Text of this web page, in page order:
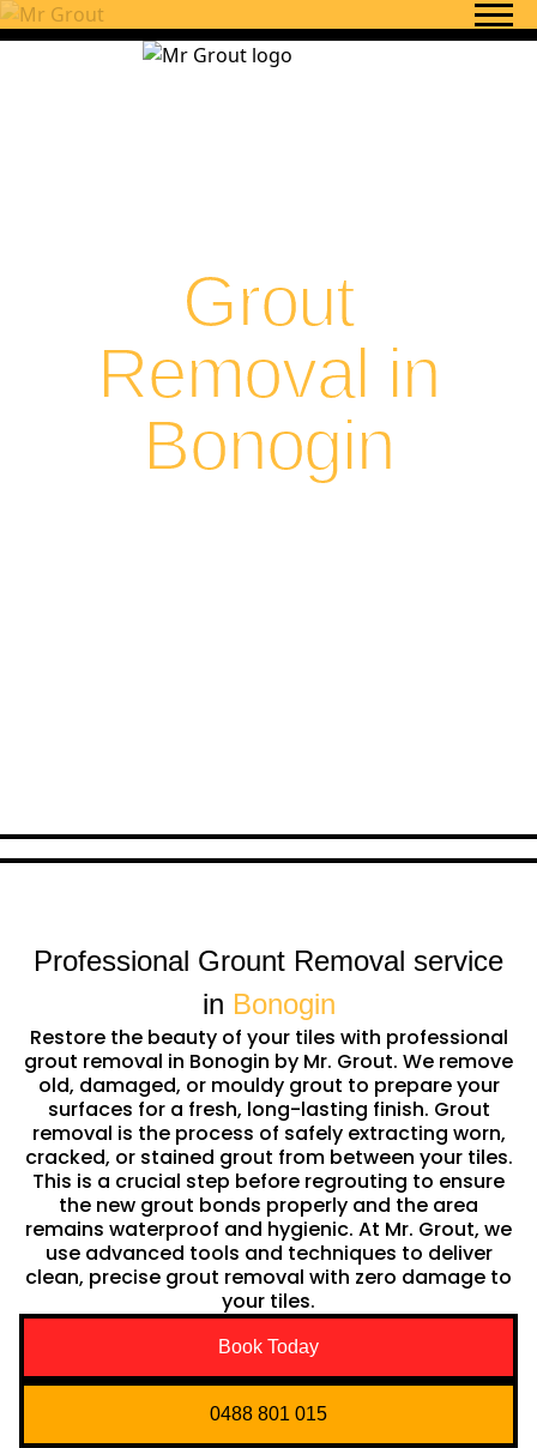
Skip to content
Grout
Removal in
Bonogin
Professional Grount Removal service
in Bonogin
Restore the beauty of your tiles with professional
grout removal in Bonogin by Mr. Grout. We remove
old, damaged, or mouldy grout to prepare your
surfaces for a fresh, long-lasting finish. Grout
removal is the process of safely extracting worn,
cracked, or stained grout from between your tiles.
This is a crucial step before regrouting to ensure
the new grout bonds properly and the area
remains waterproof and hygienic. At Mr. Grout, we
use advanced tools and techniques to deliver
clean, precise grout removal with zero damage to
your tiles.
Book Today
0488 801 015